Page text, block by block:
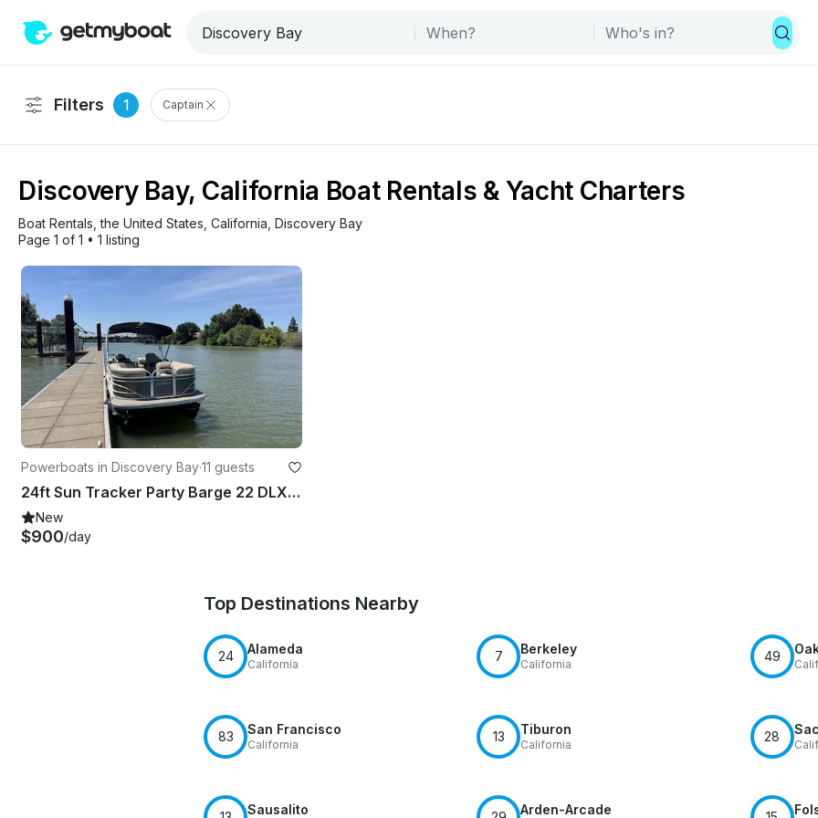
Filters 1 Captain
Discovery Bay, California Boat Rentals & Yacht Charters
Boat Rentals , the United States California Discovery Bay
Page 1 of 1 • 1 listing
Powerboats in Discovery Bay·11 guests
24ft Sun Tracker Party Barge 22 DLX Pontoon in Discovery Bay, California
New
$900/day
Top Destinations Nearby
24 Alameda
California
7 Berkeley
California
49
83 San Francisco
California
13 Tiburon
California
28
Sausalito Arden-Arcade